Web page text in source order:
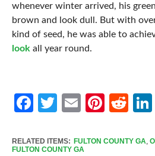
whenever winter arrived, his
brown and look dull. But with
kind of seed, he was able to
look all year round.
Facebook
Twitter
Email
RELATED ITEMS: FULTON COUNTY GA
FULTON COUNTY GA